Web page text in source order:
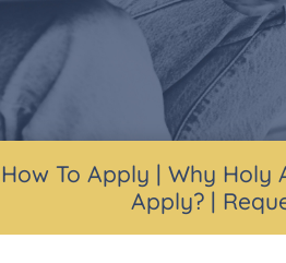
How To Apply | Why Holy
Apply? |